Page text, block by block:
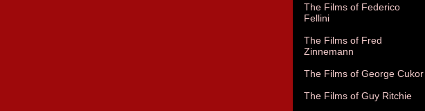
The Films of Federico
Fellini
The Films of Fred
Zinnemann
The Films of George Cukor
The Films of Guy Ritchie